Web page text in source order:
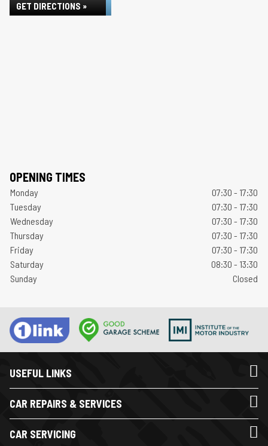
GET DIRECTIONS »
OPENING TIMES
Monday
07:30 - 17:30
Tuesday
07:30 - 17:30
Wednesday
07:30 - 17:30
Thursday
07:30 - 17:30
Friday
07:30 - 17:30
Saturday
08:30 - 13:30
Sunday
Closed
USEFUL LINKS
CAR REPAIRS & SERVICES
CAR SERVICING